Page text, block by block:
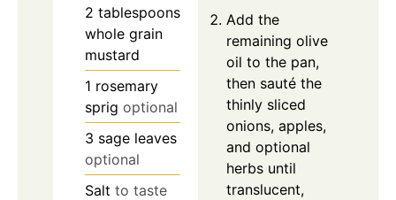
2 tablespoons
whole grain
mustard
1 rosemary
sprig optional
3 sage leaves
optional
Salt to taste
Add the
remaining olive
oil to the pan,
then sauté the
thinly sliced
onions, apples,
and optional
herbs until
translucent,